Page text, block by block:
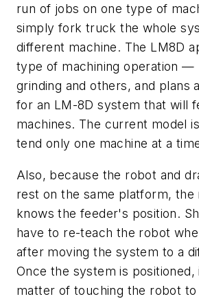
run of jobs on one type of
simply fork truck the whole
different machine. The LM8D
type of machining operation —
grinding and others, and plans
for an LM-8D system that will
machines. The current model
tend only one machine at a
Also, because the robot and
rest on the same platform, the
knows the feeder's position.
have to re-teach the robot
after moving the system to a
Once the system is positioned,
matter of touching the robot